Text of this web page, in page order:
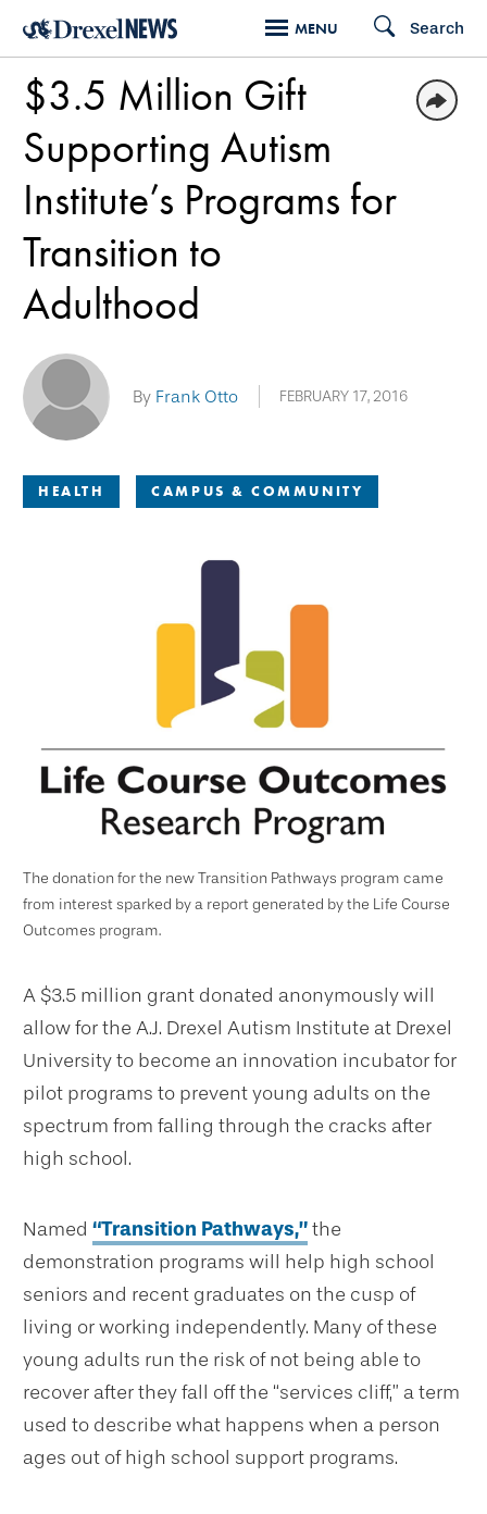
Skip
main
content
MENU Search
HEALTH CAMPUS & COMMUNITY
$3.5 Million Gift
Supporting Autism
Institute’s Programs for
Transition to
Adulthood
By Frank Otto FEBRUARY 17, 2016
The donation for the new Transition Pathways program came
from interest sparked by a report generated by the Life Course
Outcomes program.
A $3.5 million grant donated anonymously will
allow for the A.J. Drexel Autism Institute at Drexel
University to become an innovation incubator for
pilot programs to prevent young adults on the
spectrum from falling through the cracks after
high school.
Named “Transition Pathways,”the
demonstration programs will help high school
seniors and recent graduates on the cusp of
living or working independently. Many of these
young adults run the risk of not being able to
recover after they fall off the “services cliff,” a term
used to describe what happens when a person
ages out of high school support programs.